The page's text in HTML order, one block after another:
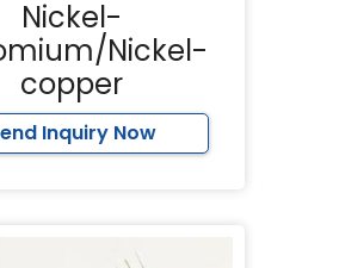
Nickel-
Nickel-
copper
Inquiry Now